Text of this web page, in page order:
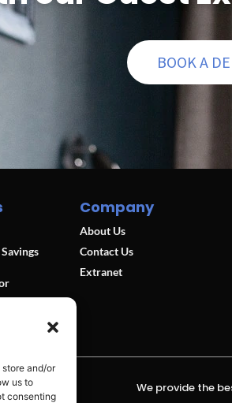
and/or
us to
consenting
BOOK A
Company
About Us
Contact Us
Extranet
We provide the